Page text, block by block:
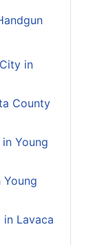
in
County
Young
Young
in Lavaca